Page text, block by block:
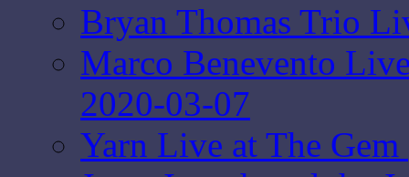
Bryan Thomas Trio
Marco Benevento
2020-03-07
Yarn Live at The